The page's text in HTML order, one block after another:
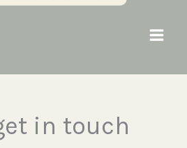
in touch